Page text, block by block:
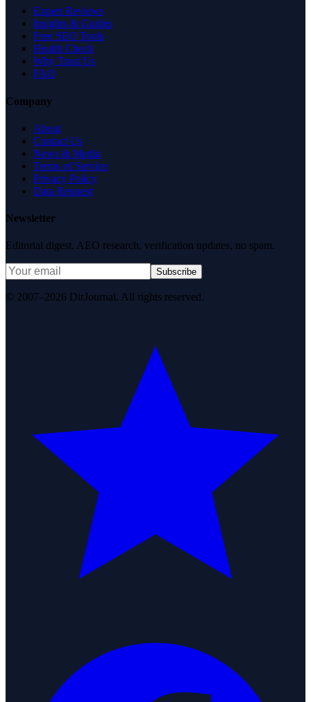
Expert Reviews
Insights & Guides
Free SEO Tools
Health Check
Why Trust Us
FAQ
Company
About
Contact Us
News & Media
Terms of Service
Privacy Policy
Data Request
Newsletter
Editorial digest. AEO research, verification updates, no spam.
Subscribe
© 2007–2026 DirJournal. All rights reserved.